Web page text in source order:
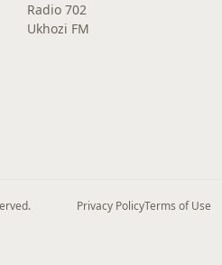
Radio 702
Ukhozi FM
Privacy PolicyTerms of Use